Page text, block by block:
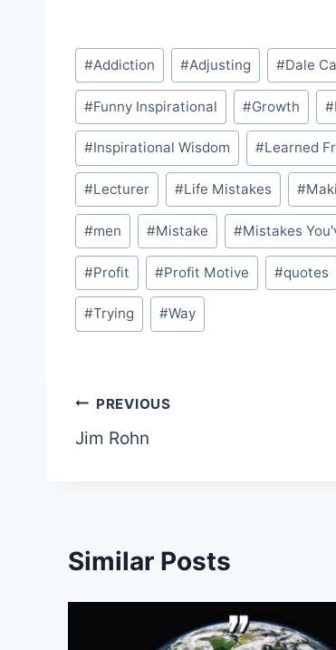
Post
Tags:
#Addiction #Adjusting #Dale
#Funny Inspirational #Growth #
#Inspirational Wisdom #Learned
#Lecturer #Life Mistakes #
#men #Mistake #Mistakes
#Profit #Profit Motive #quotes
#Trying #Way
Post
navigation
PREVIOUS
Jim Rohn
Similar Posts